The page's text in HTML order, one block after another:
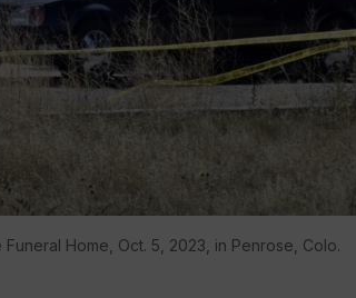
Home, Oct. 5, 2023, in Penrose, Colo.